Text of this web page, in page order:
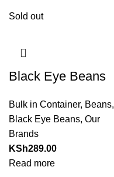
Sold out
Black Eye Beans
Bulk in Container, Beans,
Black Eye Beans, Our
Brands
KSh289.00
Read more